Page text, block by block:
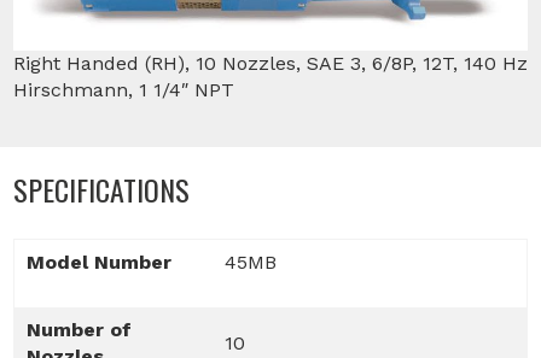
Right Handed (RH), 10 Nozzles, SAE 3, 6/8P, 12T, 140 Hz
Hirschmann, 1 1/4″ NPT
SPECIFICATIONS
Model Number 45MB
Number of
10